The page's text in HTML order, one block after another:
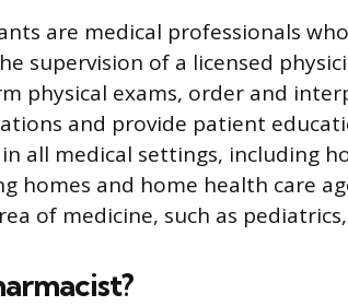
are medical professionals
supervision of a licensed
physical exams, order and
and provide patient
all medical settings, including
homes and home health care
of medicine, such as